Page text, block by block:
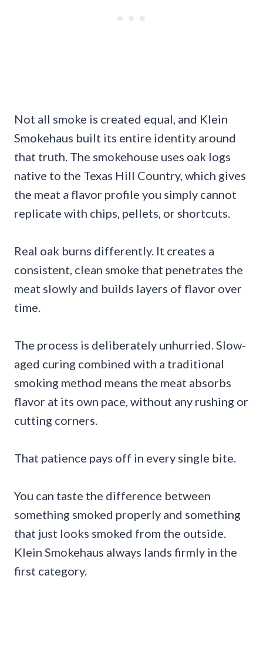
Not all smoke is created equal, and Klein
Smokehaus built its entire identity around
that truth. The smokehouse uses oak logs
native to the Texas Hill Country, which gives
the meat a flavor profile you simply cannot
replicate with chips, pellets, or shortcuts.
Real oak burns differently. It creates a
consistent, clean smoke that penetrates the
meat slowly and builds layers of flavor over
time.
The process is deliberately unhurried. Slow-
aged curing combined with a traditional
smoking method means the meat absorbs
flavor at its own pace, without any rushing or
cutting corners.
That patience pays off in every single bite.
You can taste the difference between
something smoked properly and something
that just looks smoked from the outside.
Klein Smokehaus always lands firmly in the
first category.